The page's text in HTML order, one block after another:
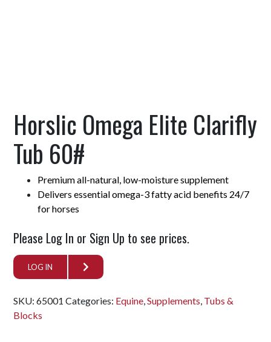
Horslic Omega Elite Clarifly
Tub 60#
Premium all-natural, low-moisture supplement
Delivers essential omega-3 fatty acid benefits 24/7
for horses
Please Log In or Sign Up to see prices.
LOG IN
SKU:65001 Categories: Equine,Supplements, Tubs &
Blocks